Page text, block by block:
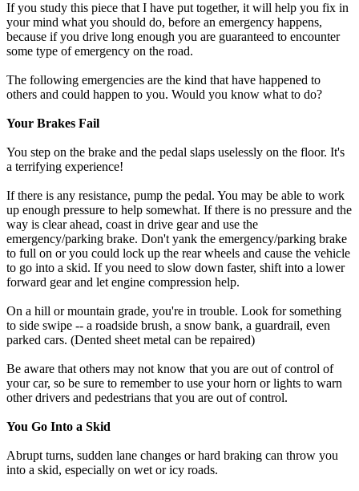
If you study this piece that I have put together, it will help you fix in
your mind what you should do, before an emergency happens,
because if you drive long enough you are guaranteed to encounter
some type of emergency on the road.
The following emergencies are the kind that have happened to
others and could happen to you. Would you know what to do?
Your Brakes Fail
You step on the brake and the pedal slaps uselessly on the floor. It's
a terrifying experience!
If there is any resistance, pump the pedal. You may be able to work
up enough pressure to help somewhat. If there is no pressure and the
way is clear ahead, coast in drive gear and use the
emergency/parking brake. Don't yank the emergency/parking brake
to full on or you could lock up the rear wheels and cause the vehicle
to go into a skid. If you need to slow down faster, shift into a lower
forward gear and let engine compression help.
On a hill or mountain grade, you're in trouble. Look for something
to side swipe -- a roadside brush, a snow bank, a guardrail, even
parked cars. (Dented sheet metal can be repaired)
Be aware that others may not know that you are out of control of
your car, so be sure to remember to use your horn or lights to warn
other drivers and pedestrians that you are out of control.
You Go Into a Skid
Abrupt turns, sudden lane changes or hard braking can throw you
into a skid, especially on wet or icy roads.